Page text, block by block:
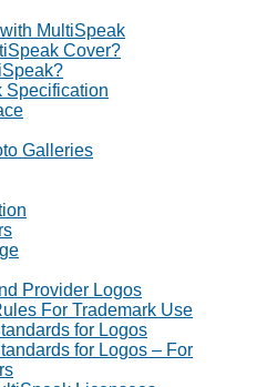
MultiSpeak
Cover?
Specification
Galleries
Provider Logos
For Trademark Use
for Logos
for Logos – For